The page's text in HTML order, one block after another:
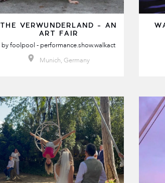
THE VERWUNDERLAND - AN
ART FAIR
byfoolpool - performance.show.walkact
Munich, Germany